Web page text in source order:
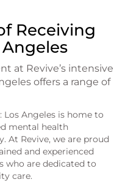
Receiving
at Revive’s intensive
offers a range of
Los Angeles is home to
mental health
At Revive, we are proud
and experienced
who are dedicated to
care.